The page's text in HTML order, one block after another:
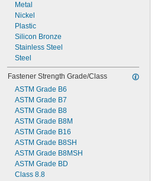
3 3/4"
4"
4 1/4"
Metal
Nickel
Plastic
Silicon Bronze
Stainless Steel
Steel
Fastener Strength Grade/Class
ASTM Grade B6
ASTM Grade B7
ASTM Grade B8
ASTM Grade B8M
ASTM Grade B16
ASTM Grade B8SH
ASTM Grade B8MSH
ASTM Grade BD
Class 8.8